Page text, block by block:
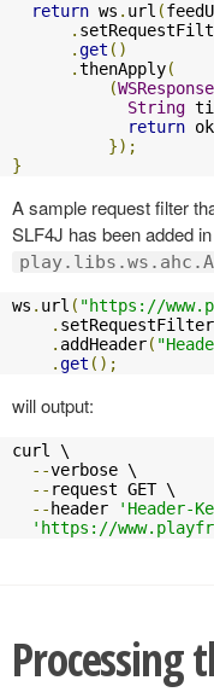
return ws . url (
.
.get ()
.thenApply(
(WSResponse
String
return ok
});
}
A sample request filter
SLF4J has been added in
ws . url ( "https://
. setRequestFilter
. addHeader(
.get ();
will output:
curl \
--verbose \
-- request GET \
-- header 'Header-
'https://
Processing